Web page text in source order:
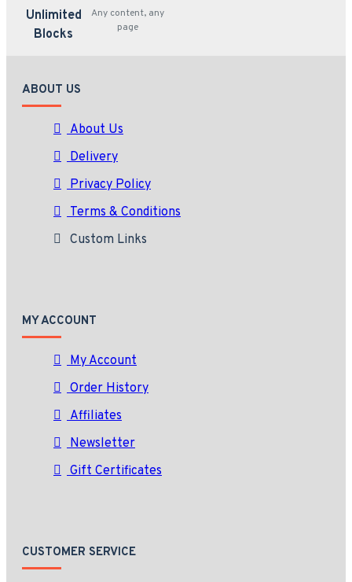
Unlimited
Blocks
Any content, any
page
ABOUT US
About Us
Delivery
Privacy Policy
Terms & Conditions
Custom Links
MY ACCOUNT
My Account
Order History
Affiliates
Newsletter
Gift Certificates
CUSTOMER SERVICE